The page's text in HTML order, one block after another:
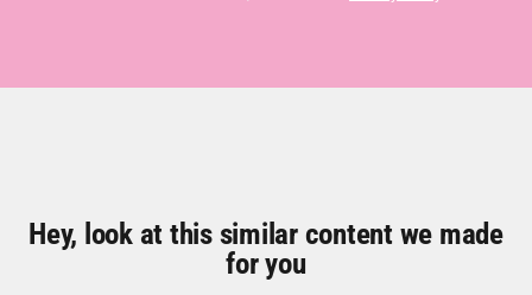
Hey, look at this similar content we made
for you